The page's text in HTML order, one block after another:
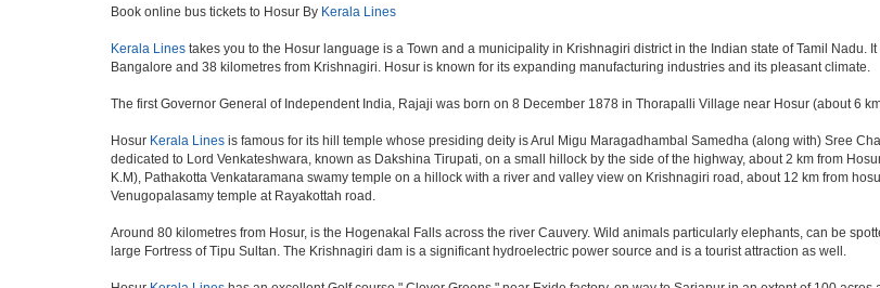
Book online bus tickets to Hosur By Kerala Lines
Kerala Lines takes you to the Hosur language is a Town and a municipality in Krishnagiri district in the Indian state of Tamil Nadu.
Bangalore and 38 kilometres from Krishnagiri. Hosur is known for its expanding manufacturing industries and its pleasant climate.
The first Governor General of Independent India, Rajaji was born on 8 December 1878 in Thorapalli Village near Hosur (about 6
Hosur Kerala Lines is famous for its hill temple whose presiding deity is Arul Migu Maragadhambal Samedha (along with) Sree
dedicated to Lord Venkateshwara, known as Dakshina Tirupati, on a small hillock by the side of the highway, about 2 km from
K.M), Pathakotta Venkataramana swamy temple on a hillock with a river and valley view on Krishnagiri road, about 12 km from
Venugopalasamy temple at Rayakottah road.
Around 80 kilometres from Hosur, is the Hogenakal Falls across the river Cauvery. Wild animals particularly elephants, can be
large Fortress of Tipu Sultan. The Krishnagiri dam is a significant hydroelectric power source and is a tourist attraction as well.